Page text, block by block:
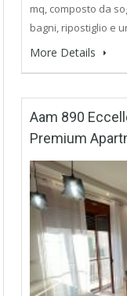
mq, composto da
bagni, ripostiglio e
More Details
Aam 890
Premium